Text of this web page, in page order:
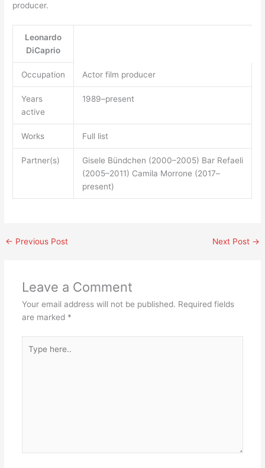
producer.
Leonardo
DiCaprio
Occupation Actor film producer
Years
active
1989–present
Works Full list
Partner(s)
Gisele Bündchen (2000–2005) Bar Refaeli
(2005–2011) Camila Morrone (2017–
present)
← Previous Post Next Post →
Leave a Comment
Your email address will not be published. Required fields
are marked *
here..